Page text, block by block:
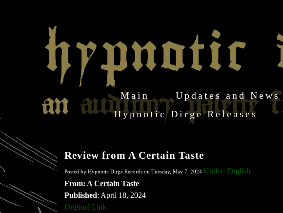
Main Updates and News
Hypnotic Dirge Releases
Review from A Certain Taste
Posted by Hypnotic Dirge Records on Tuesday, May 7, 2024 Under: English
From: A Certain Taste
Published: April 18, 2024
Original Link